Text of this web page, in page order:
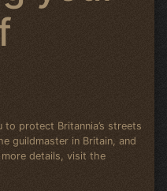
to protect Britannia’s streets
guildmaster in Britain, and
details, visit the